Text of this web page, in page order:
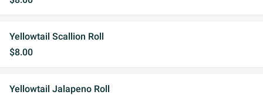
Yellowtail Scallion Roll
$8.00
Yellowtail Jalapeno Roll